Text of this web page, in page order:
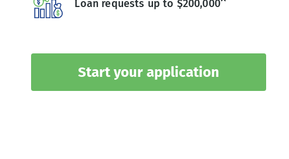
Loan requests up to $200,000^
Start your application